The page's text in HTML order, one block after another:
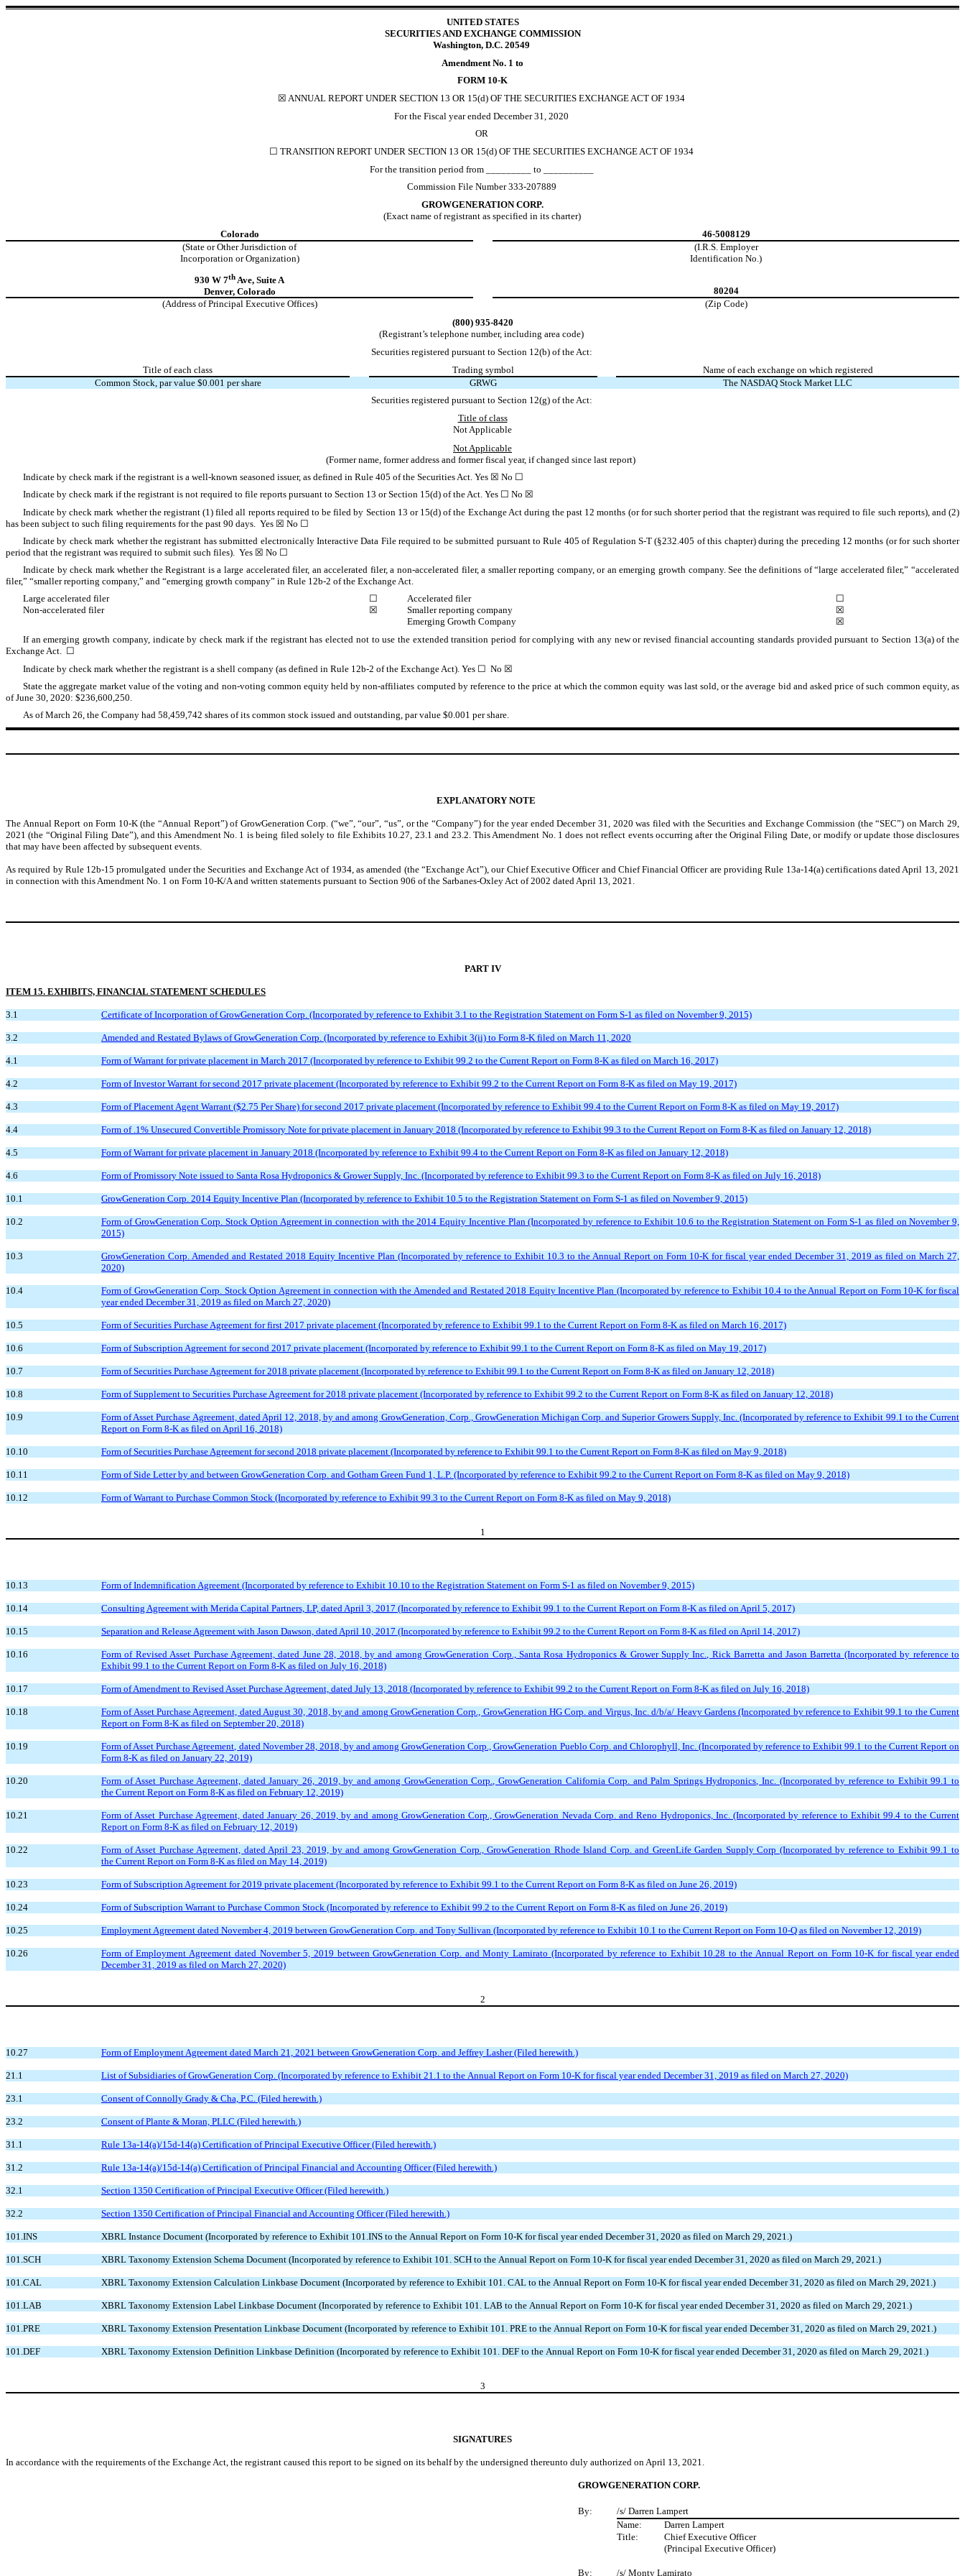
UNITED STATES
SECURITIES AND EXCHANGE COMMISSION
Washington, D.C. 20549
Amendment No. 1 to
FORM 10-K
☒ ANNUAL REPORT UNDER SECTION 13 OR 15(d) OF THE SECURITIES EXCHANGE ACT OF 1934
For the Fiscal year ended December 31, 2020
OR
☐ TRANSITION REPORT UNDER SECTION 13 OR 15(d) OF THE SECURITIES EXCHANGE ACT OF 1934
For the transition period from _________ to __________
Commission File Number 333-207889
GROWGENERATION CORP.
(Exact name of registrant as specified in its charter)
Colorado
46-5008129
(State or Other Jurisdiction of
(I.R.S. Employer
Incorporation or Organization)
Identification No.)
930 W 7th Ave, Suite A
Denver, Colorado
80204
(Address of Principal Executive Offices)
(Zip Code)
(800) 935-8420
(Registrant’s telephone number, including area code)
Securities registered pursuant to Section 12(b) of the Act:
Title of each class
Trading symbol
Name of each exchange on which registered
Common Stock, par value $0.001 per share
GRWG
The NASDAQ Stock Market LLC
Securities registered pursuant to Section 12(g) of the Act:
Title of class
Not Applicable
Not Applicable
(Former name, former address and former fiscal year, if changed since last report)
Indicate by check mark if the registrant is a well-known seasoned issuer, as defined in Rule 405 of the Securities Act. Yes ☒ No ☐
Indicate by check mark if the registrant is not required to file reports pursuant to Section 13 or Section 15(d) of the Act. Yes ☐ No ☒
Indicate by check mark whether the registrant (1) filed all reports required to be filed by Section 13 or 15(d) of the Exchange Act during the past 12 months (or for such shorter period that the registrant was required to file such reports), and (2)
has been subject to such filing requirements for the past 90 days. Yes ☒ No ☐
Indicate by check mark whether the registrant has submitted electronically Interactive Data File required to be submitted pursuant to Rule 405 of Regulation S-T (§232.405 of this chapter) during the preceding 12 months (or for such shorter
period that the registrant was required to submit such files). Yes ☒ No ☐
Indicate by check mark whether the Registrant is a large accelerated filer, an accelerated filer, a non-accelerated filer, a smaller reporting company, or an emerging growth company. See the definitions of “large accelerated filer,” “accelerated
filer,” “smaller reporting company,” and “emerging growth company” in Rule 12b-2 of the Exchange Act.
Large accelerated filer
☐ Accelerated filer
☐
Non-accelerated filer
☒ Smaller reporting company
☒
Emerging Growth Company
☒
If an emerging growth company, indicate by check mark if the registrant has elected not to use the extended transition period for complying with any new or revised financial accounting standards provided pursuant to Section 13(a) of the
Exchange Act. ☐
Indicate by check mark whether the registrant is a shell company (as defined in Rule 12b-2 of the Exchange Act). Yes ☐ No ☒
State the aggregate market value of the voting and non-voting common equity held by non-affiliates computed by reference to the price at which the common equity was last sold, or the average bid and asked price of such common equity, as
of June 30, 2020: $236,600,250.
As of March 26, the Company had 58,459,742 shares of its common stock issued and outstanding, par value $0.001 per share.
EXPLANATORY NOTE
The Annual Report on Form 10-K (the “Annual Report”) of GrowGeneration Corp. (“we”, “our”, “us”, or the “Company”) for the year ended December 31, 2020 was filed with the Securities and Exchange Commission (the “SEC”) on March 29,
2021 (the “Original Filing Date”), and this Amendment No. 1 is being filed solely to file Exhibits 10.27, 23.1 and 23.2. This Amendment No. 1 does not reflect events occurring after the Original Filing Date, or modify or update those disclosures
that may have been affected by subsequent events.
As required by Rule 12b-15 promulgated under the Securities and Exchange Act of 1934, as amended (the “Exchange Act”), our Chief Executive Officer and Chief Financial Officer are providing Rule 13a-14(a) certifications dated April 13, 2021
in connection with this Amendment No. 1 on Form 10-K/A and written statements pursuant to Section 906 of the Sarbanes-Oxley Act of 2002 dated April 13, 2021.
PART IV
ITEM 15. EXHIBITS, FINANCIAL STATEMENT SCHEDULES
3.1 Certificate of Incorporation of GrowGeneration Corp. (Incorporated by reference to Exhibit 3.1 to the Registration Statement on Form S-1 as filed on November 9, 2015)
3.2 Amended and Restated Bylaws of GrowGeneration Corp. (Incorporated by reference to Exhibit 3(ii) to Form 8-K filed on March 11, 2020
4.1 Form of Warrant for private placement in March 2017 (Incorporated by reference to Exhibit 99.2 to the Current Report on Form 8-K as filed on March 16, 2017)
4.2 Form of Investor Warrant for second 2017 private placement (Incorporated by reference to Exhibit 99.2 to the Current Report on Form 8-K as filed on May 19, 2017)
4.3 Form of Placement Agent Warrant ($2.75 Per Share) for second 2017 private placement (Incorporated by reference to Exhibit 99.4 to the Current Report on Form 8-K as filed on May 19, 2017)
4.4 Form of .1% Unsecured Convertible Promissory Note for private placement in January 2018 (Incorporated by reference to Exhibit 99.3 to the Current Report on Form 8-K as filed on January 12, 2018)
4.5 Form of Warrant for private placement in January 2018 (Incorporated by reference to Exhibit 99.4 to the Current Report on Form 8-K as filed on January 12, 2018)
4.6 Form of Promissory Note issued to Santa Rosa Hydroponics & Grower Supply, Inc. (Incorporated by reference to Exhibit 99.3 to the Current Report on Form 8-K as filed on July 16, 2018)
10.1 GrowGeneration Corp. 2014 Equity Incentive Plan (Incorporated by reference to Exhibit 10.5 to the Registration Statement on Form S-1 as filed on November 9, 2015)
10.2
Form of GrowGeneration Corp. Stock Option Agreement in connection with the 2014 Equity Incentive Plan (Incorporated by reference to Exhibit 10.6 to the Registration Statement on Form S-1 as filed on November 9,
2015)
10.3
GrowGeneration Corp. Amended and Restated 2018 Equity Incentive Plan (Incorporated by reference to Exhibit 10.3 to the Annual Report on Form 10-K for fiscal year ended December 31, 2019 as filed on March 27,
2020)
10.4
Form of GrowGeneration Corp. Stock Option Agreement in connection with the Amended and Restated 2018 Equity Incentive Plan (Incorporated by reference to Exhibit 10.4 to the Annual Report on Form 10-K for fiscal
year ended December 31, 2019 as filed on March 27, 2020)
10.5 Form of Securities Purchase Agreement for first 2017 private placement (Incorporated by reference to Exhibit 99.1 to the Current Report on Form 8-K as filed on March 16, 2017)
10.6 Form of Subscription Agreement for second 2017 private placement (Incorporated by reference to Exhibit 99.1 to the Current Report on Form 8-K as filed on May 19, 2017)
10.7 Form of Securities Purchase Agreement for 2018 private placement (Incorporated by reference to Exhibit 99.1 to the Current Report on Form 8-K as filed on January 12, 2018)
10.8 Form of Supplement to Securities Purchase Agreement for 2018 private placement (Incorporated by reference to Exhibit 99.2 to the Current Report on Form 8-K as filed on January 12, 2018)
10.9
Form of Asset Purchase Agreement, dated April 12, 2018, by and among GrowGeneration, Corp., GrowGeneration Michigan Corp. and Superior Growers Supply, Inc. (Incorporated by reference to Exhibit 99.1 to the Current
Report on Form 8-K as filed on April 16, 2018)
10.10 Form of Securities Purchase Agreement for second 2018 private placement (Incorporated by reference to Exhibit 99.1 to the Current Report on Form 8-K as filed on May 9, 2018)
10.11 Form of Side Letter by and between GrowGeneration Corp. and Gotham Green Fund 1, L.P. (Incorporated by reference to Exhibit 99.2 to the Current Report on Form 8-K as filed on May 9, 2018)
10.12 Form of Warrant to Purchase Common Stock (Incorporated by reference to Exhibit 99.3 to the Current Report on Form 8-K as filed on May 9, 2018)
1
10.13 Form of Indemnification Agreement (Incorporated by reference to Exhibit 10.10 to the Registration Statement on Form S-1 as filed on November 9, 2015)
10.14 Consulting Agreement with Merida Capital Partners, LP, dated April 3, 2017 (Incorporated by reference to Exhibit 99.1 to the Current Report on Form 8-K as filed on April 5, 2017)
10.15 Separation and Release Agreement with Jason Dawson, dated April 10, 2017 (Incorporated by reference to Exhibit 99.2 to the Current Report on Form 8-K as filed on April 14, 2017)
10.16
Form of Revised Asset Purchase Agreement, dated June 28, 2018, by and among GrowGeneration Corp., Santa Rosa Hydroponics & Grower Supply Inc., Rick Barretta and Jason Barretta (Incorporated by reference to
Exhibit 99.1 to the Current Report on Form 8-K as filed on July 16, 2018)
10.17 Form of Amendment to Revised Asset Purchase Agreement, dated July 13, 2018 (Incorporated by reference to Exhibit 99.2 to the Current Report on Form 8-K as filed on July 16, 2018)
10.18
Form of Asset Purchase Agreement, dated August 30, 2018, by and among GrowGeneration Corp., GrowGeneration HG Corp. and Virgus, Inc. d/b/a/ Heavy Gardens (Incorporated by reference to Exhibit 99.1 to the Current
Report on Form 8-K as filed on September 20, 2018)
10.19
Form of Asset Purchase Agreement, dated November 28, 2018, by and among GrowGeneration Corp., GrowGeneration Pueblo Corp. and Chlorophyll, Inc. (Incorporated by reference to Exhibit 99.1 to the Current Report on
Form 8-K as filed on January 22, 2019)
10.20
Form of Asset Purchase Agreement, dated January 26, 2019, by and among GrowGeneration Corp., GrowGeneration California Corp. and Palm Springs Hydroponics, Inc. (Incorporated by reference to Exhibit 99.1 to
the Current Report on Form 8-K as filed on February 12, 2019)
10.21
Form of Asset Purchase Agreement, dated January 26, 2019, by and among GrowGeneration Corp., GrowGeneration Nevada Corp. and Reno Hydroponics, Inc. (Incorporated by reference to Exhibit 99.4 to the Current
Report on Form 8-K as filed on February 12, 2019)
10.22
Form of Asset Purchase Agreement, dated April 23, 2019, by and among GrowGeneration Corp., GrowGeneration Rhode Island Corp. and GreenLife Garden Supply Corp (Incorporated by reference to Exhibit 99.1 to
the Current Report on Form 8-K as filed on May 14, 2019)
10.23 Form of Subscription Agreement for 2019 private placement (Incorporated by reference to Exhibit 99.1 to the Current Report on Form 8-K as filed on June 26, 2019)
10.24 Form of Subscription Warrant to Purchase Common Stock (Incorporated by reference to Exhibit 99.2 to the Current Report on Form 8-K as filed on June 26, 2019)
10.25 Employment Agreement dated November 4, 2019 between GrowGeneration Corp. and Tony Sullivan (Incorporated by reference to Exhibit 10.1 to the Current Report on Form 10-Q as filed on November 12, 2019)
10.26
Form of Employment Agreement dated November 5, 2019 between GrowGeneration Corp. and Monty Lamirato (Incorporated by reference to Exhibit 10.28 to the Annual Report on Form 10-K for fiscal year ended
December 31, 2019 as filed on March 27, 2020)
2
10.27 Form of Employment Agreement dated March 21, 2021 between GrowGeneration Corp. and Jeffrey Lasher (Filed herewith.)
21.1 List of Subsidiaries of GrowGeneration Corp. (Incorporated by reference to Exhibit 21.1 to the Annual Report on Form 10-K for fiscal year ended December 31, 2019 as filed on March 27, 2020)
23.1 Consent of Connolly Grady & Cha, P.C. (Filed herewith.)
23.2 Consent of Plante & Moran, PLLC (Filed herewith.)
31.1 Rule 13a-14(a)/15d-14(a) Certification of Principal Executive Officer (Filed herewith.)
31.2 Rule 13a-14(a)/15d-14(a) Certification of Principal Financial and Accounting Officer (Filed herewith.)
32.1 Section 1350 Certification of Principal Executive Officer (Filed herewith.)
32.2 Section 1350 Certification of Principal Financial and Accounting Officer (Filed herewith.)
101.INS XBRL Instance Document (Incorporated by reference to Exhibit 101.INS to the Annual Report on Form 10-K for fiscal year ended December 31, 2020 as filed on March 29, 2021.)
101.SCH XBRL Taxonomy Extension Schema Document (Incorporated by reference to Exhibit 101. SCH to the Annual Report on Form 10-K for fiscal year ended December 31, 2020 as filed on March 29, 2021.)
101.CAL XBRL Taxonomy Extension Calculation Linkbase Document (Incorporated by reference to Exhibit 101. CAL to the Annual Report on Form 10-K for fiscal year ended December 31, 2020 as filed on March 29, 2021.)
101.LAB XBRL Taxonomy Extension Label Linkbase Document (Incorporated by reference to Exhibit 101. LAB to the Annual Report on Form 10-K for fiscal year ended December 31, 2020 as filed on March 29, 2021.)
101.PRE XBRL Taxonomy Extension Presentation Linkbase Document (Incorporated by reference to Exhibit 101. PRE to the Annual Report on Form 10-K for fiscal year ended December 31, 2020 as filed on March 29, 2021.)
101.DEF XBRL Taxonomy Extension Definition Linkbase Definition (Incorporated by reference to Exhibit 101. DEF to the Annual Report on Form 10-K for fiscal year ended December 31, 2020 as filed on March 29, 2021.)
3
SIGNATURES
In accordance with the requirements of the Exchange Act, the registrant caused this report to be signed on its behalf by the undersigned thereunto duly authorized on April 13, 2021.
GROWGENERATION CORP.
By:
/s/ Darren Lampert
Name:
Darren Lampert
Title:
Chief Executive Officer
(Principal Executive Officer)
By: /s/ Monty Lamirato